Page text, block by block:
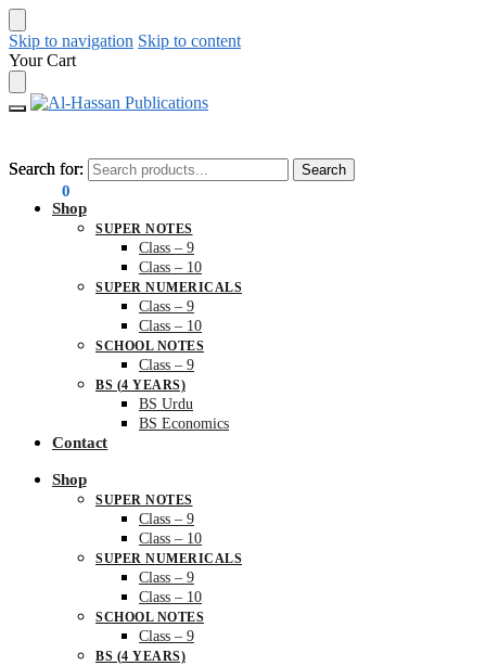
Skip to navigation Skip to content
Your Cart
Search for: Search
0
Search for: Search
Shop
SUPER NOTES
Class – 9
Class – 10
SUPER NUMERICALS
Class – 9
Class – 10
SCHOOL NOTES
Class – 9
BS (4 YEARS)
BS Urdu
BS Economics
Contact
Shop
SUPER NOTES
Class – 9
Class – 10
SUPER NUMERICALS
Class – 9
Class – 10
SCHOOL NOTES
Class – 9
BS (4 YEARS)